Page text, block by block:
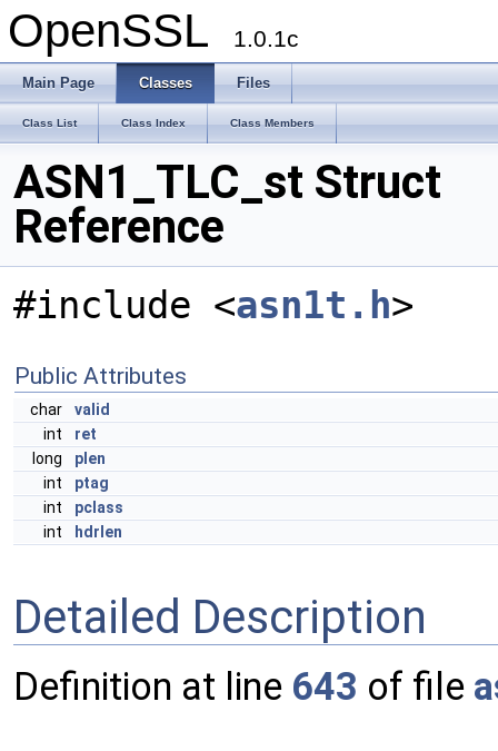
OpenSSL 1.0.1c
Main Page Classes Files
Class List Class Index Class Members
ASN1_TLC_st Struct
Reference
#include <asn1t.h>
Public Attributes
char
valid
int
ret
long
plen
int
ptag
int
pclass
int
hdrlen
Detailed Description
Definition at line 643 of file